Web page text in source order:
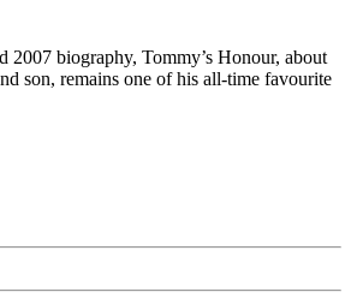
2007 biography, Tommy’s Honour, about
son, remains one of his all-time favourite